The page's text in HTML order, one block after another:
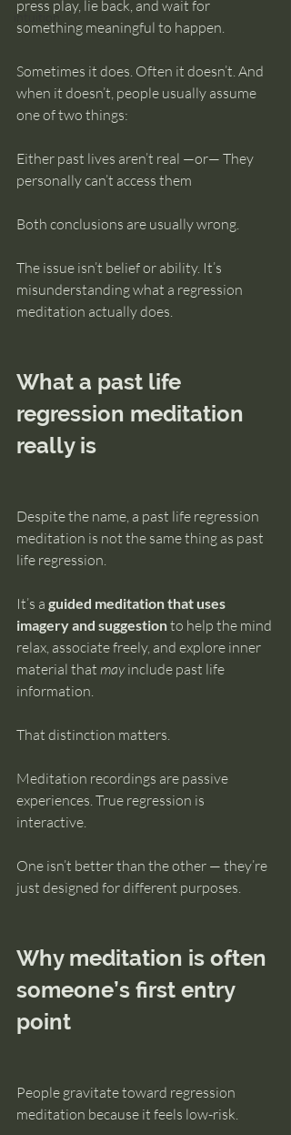
intuition
press play, lie back, and wait for
something meaningful to happen.
Sometimes it does. Often it doesn’t. And
when it doesn’t, people usually assume
one of two things:
Either past lives aren’t real —or— They
personally can’t access them
Both conclusions are usually wrong.
The issue isn’t belief or ability. It’s
misunderstanding what a regression
meditation actually does.
What a past life
regression meditation
really is
Despite the name, a past life regression
meditation is not the same thing as past
life regression.
It’s a guided meditation that uses
imagery and suggestion to help the mind
relax, associate freely, and explore inner
material that may include past life
information.
That distinction matters.
Meditation recordings are passive
experiences. True regression is
interactive.
One isn’t better than the other — they’re
just designed for different purposes.
Why meditation is often
someone’s first entry
point
People gravitate toward regression
meditation because it feels low-risk.